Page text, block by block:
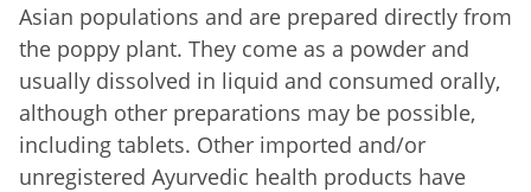
Asian populations and are prepared directly from
the poppy plant. They come as a powder and
usually dissolved in liquid and consumed orally,
although other preparations may be possible,
including tablets. Other imported and/or
unregistered Ayurvedic health products have